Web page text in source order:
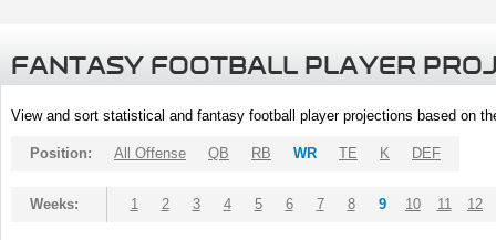
FANTASY FOOTBALL PLAYER
View and sort statistical and fantasy football player projections based on
Position: All Offense QB RB WR TE K DEF
Weeks: 1 2 3 4 5 6 7 8 9 10 11 12